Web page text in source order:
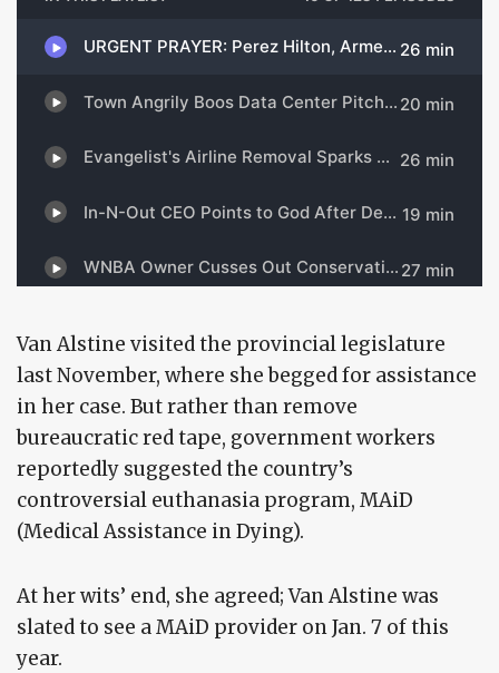
Van Alstine visited the provincial legislature
last November, where she begged for assistance
in her case. But rather than remove
bureaucratic red tape, government workers
reportedly suggested the country’s
controversial euthanasia program, MAiD
(Medical Assistance in Dying).
At her wits’ end, she agreed; Van Alstine was
slated to see a MAiD provider on Jan. 7 of this
year.